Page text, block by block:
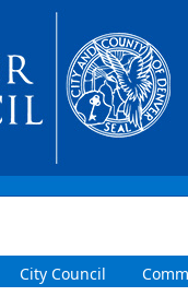
City Council